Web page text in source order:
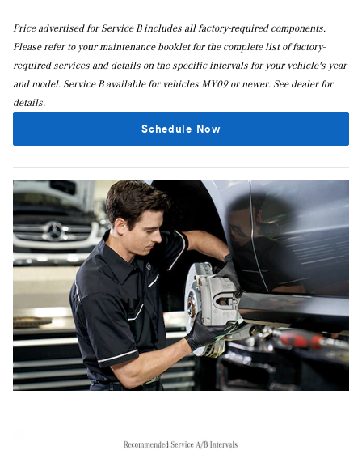
Price advertised for Service B includes all factory-required components.
Please refer to your maintenance booklet for the complete list of factory-
required services and details on the specific intervals for your vehicle's year
and model. Service B available for vehicles MY09 or newer. See dealer for
details.
Schedule Now